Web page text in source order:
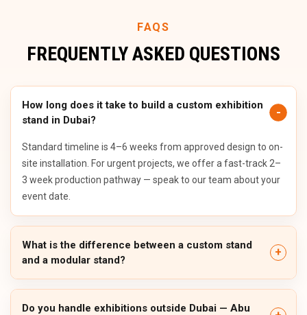
FAQS
FREQUENTLY ASKED QUESTIONS
How long does it take to build a custom exhibition
stand in Dubai?
Standard timeline is 4–6 weeks from approved design to on-
site installation. For urgent projects, we offer a fast-track 2–
3 week production pathway — speak to our team about your
event date.
What is the difference between a custom stand
and a modular stand?
Do you handle exhibitions outside Dubai — Abu